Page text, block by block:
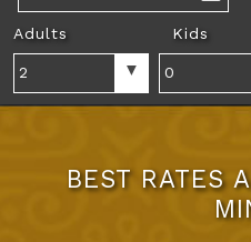
Adults Kids
BEST RATES